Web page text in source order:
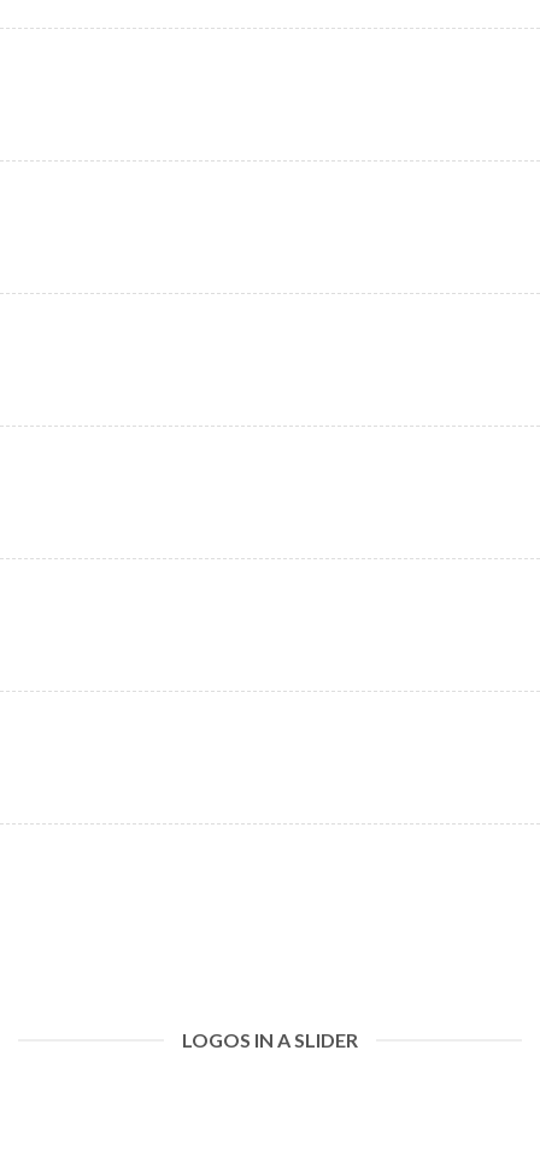
LOGOS IN A SLIDER